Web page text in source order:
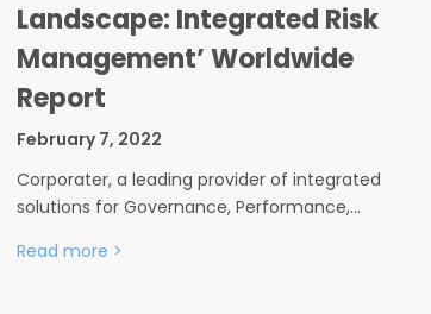
Landscape: Integrated Risk
Management’ Worldwide
Report
February 7, 2022
Corporater, a leading provider of integrated
solutions for Governance, Performance,…
Read more >